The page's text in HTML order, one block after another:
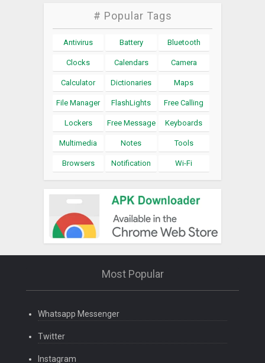
# Popular Tags
Antivirus Battery Bluetooth
Clocks Calendars Camera
Calculator Dictionaries Maps
File Manager FlashLights Free Calling
Lockers Free Message Keyboards
Multimedia Notes Tools
Browsers Notification Wi-Fi
Most Popular
Whatsapp Messenger
Twitter
Instagram